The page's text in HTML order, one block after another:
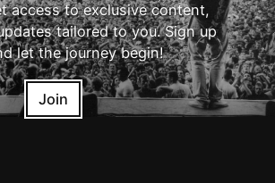
access to exclusive content,
tailored to you. Sign up
let the journey begin!
Join